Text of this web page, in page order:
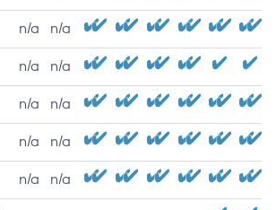
n/a n/a
n/a n/a
n/a n/a
n/a n/a
n/a n/a